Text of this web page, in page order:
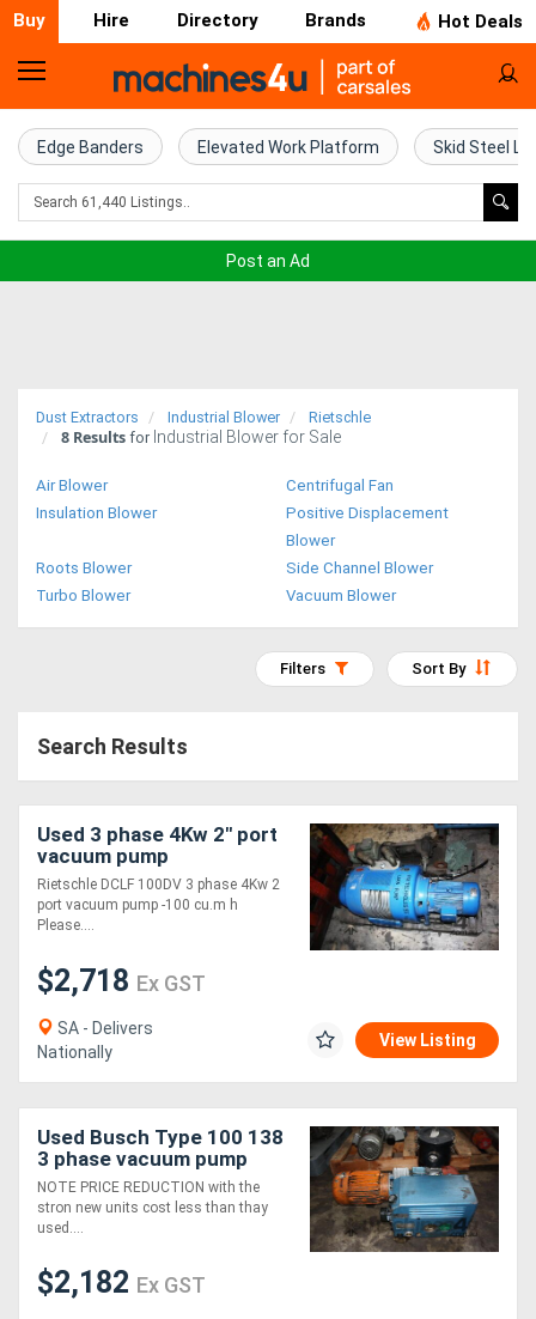
Buy Hire Directory Brands Hot Deals
Home
Farm
Machinery
Trucks
Access
Equipment
Compressors
Equipment
Forklifts
Implements
Attachments
Generators
Metalworking
Machinery
Sheet
Edge Banders Elevated Work Platform Skid Steel
Post an Ad
Dust Extractors Industrial Blower Rietschle
8 Results for Industrial Blower for Sale
Air Blower
Centrifugal Fan
Insulation Blower
Positive Displacement
Blower
Roots Blower
Side Channel Blower
Turbo Blower
Vacuum Blower
Sort By
Filters
Search Results
Used 3 phase 4Kw 2" port
vacuum pump
Rietschle DCLF 100DV 3 phase 4Kw 2
port vacuum pump -100 cu.m h
Please....
$2,718 Ex GST
SA - Delivers
Nationally
View Listing
Used Busch Type 100 138
3 phase vacuum pump
NOTE PRICE REDUCTION with the
stron new units cost less than thay
used....
$2,182 Ex GST